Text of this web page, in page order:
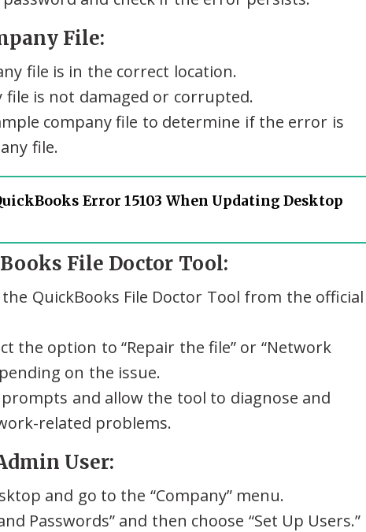
File:
file is in the correct location.
file is not damaged or corrupted.
company file to determine if the error is
file.
Error 15103 When Updating Desktop
File Doctor Tool:
QuickBooks File Doctor Tool from the official
the option to “Repair the file” or “Network
on the issue.
and allow the tool to diagnose and
related problems.
User:
and go to the “Company” menu.
Passwords” and then choose “Set Up Users.”